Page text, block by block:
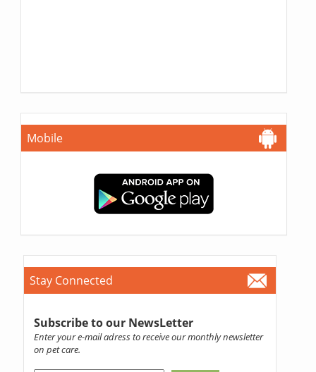
Mobile
Stay Connected
Subscribe to our NewsLetter
Enter your e-mail adress to receive our monthly newsletter
on pet care.